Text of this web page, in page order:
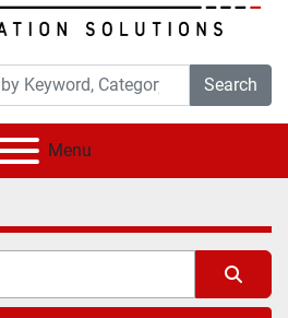
Search
Menu